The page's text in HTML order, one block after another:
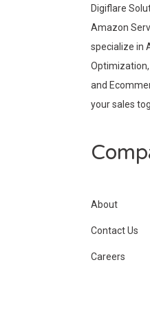
Digiflare
Amazon
specialize in
and
your sales
About
Contact Us
Careers